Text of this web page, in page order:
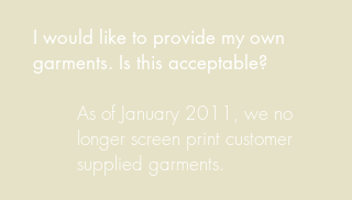
I would like to provide my own
garments. Is this acceptable?
As of January 2011, we no
longer screen print customer
supplied garments.